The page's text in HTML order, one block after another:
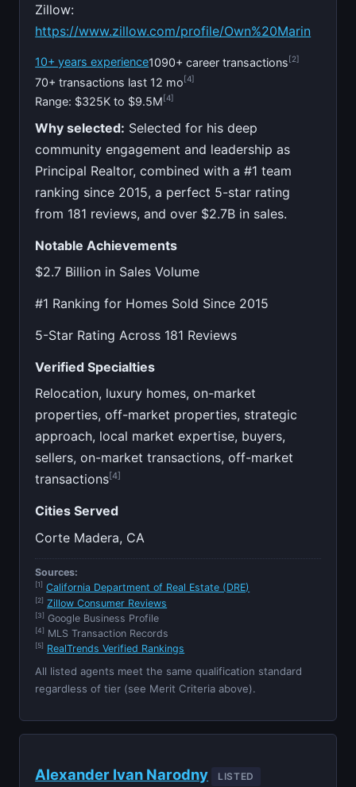
Zillow:
https://www.zillow.com/profile/Own%20Marin
10+ years experience1090+ career transactions[2]
70+ transactions last 12 mo[4]
Range: $325K to $9.5M [4]
Why selected: Selected for his deep
community engagement and leadership as
Principal Realtor, combined with a #1 team
ranking since 2015, a perfect 5-star rating
from 181 reviews, and over $2.7B in sales.
Notable Achievements
$2.7 Billion in Sales Volume
#1 Ranking for Homes Sold Since 2015
5-Star Rating Across 181 Reviews
Verified Specialties
Relocation, luxury homes, on-market
properties, off-market properties, strategic
approach, local market expertise, buyers,
sellers, on-market transactions, off-market
transactions[4]
Cities Served
Corte Madera, CA
Sources:
[1] California Department of Real Estate (DRE)
[2] Zillow Consumer Reviews
[3] Google Business Profile
[4] MLS Transaction Records
[5] RealTrends Verified Rankings
All listed agents meet the same qualification standard
regardless of tier (see Merit Criteria above).
Alexander Ivan Narodny LISTED